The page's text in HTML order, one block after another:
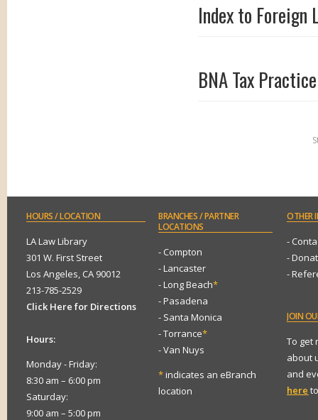
Index to Foreign
BNA Tax
HOURS/ LOCATION
LA Law Library
301 W. First Street
Los Angeles, CA 90012
213-785-2529
Click Here for Directions
Hours:
Monday - Friday:
8:30 am – 6:00 pm
Saturday:
9:00 am – 5:00 pm
BRANCHES/ PARTNER
LOCATIONS
- Compton
- Lancaster
- Long Beach*
- Pasadena
- Santa Monica
- Torrance*
- Van Nuys
*indicates an eBranch
location
OTHER
-
-
-
JOIN
To get
about
and
here